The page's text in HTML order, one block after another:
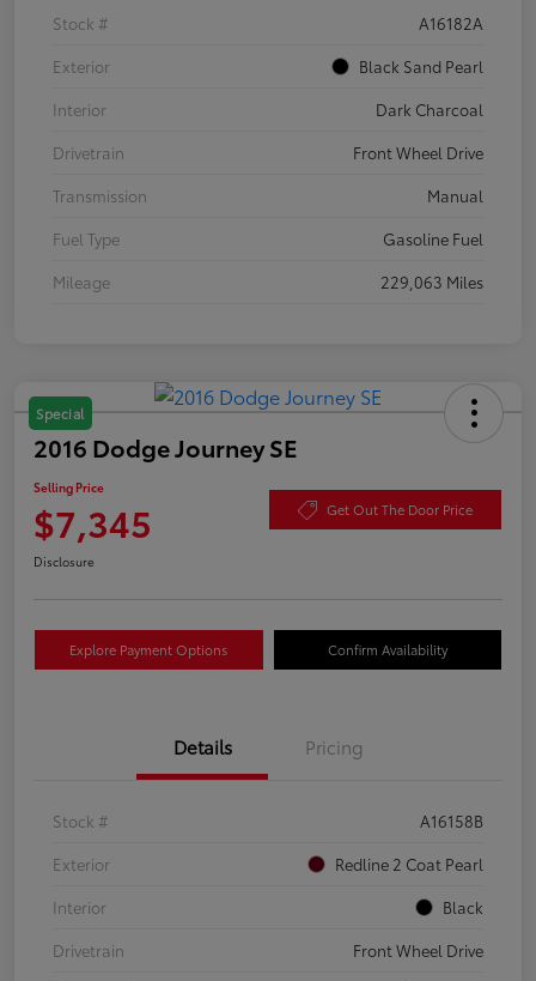
Stock #
A16182A
Exterior
Black Sand Pearl
Interior
Dark Charcoal
Drivetrain
Front Wheel Drive
Transmission
Manual
Fuel Type
Gasoline Fuel
Mileage
229,063 Miles
Special
2016 Dodge Journey SE
Selling Price
$7,345 Get Out The Door Price
Disclosure
Explore Payment Options Confirm Availability
Details Pricing
Stock #
A16158B
Exterior
Redline 2 Coat Pearl
Interior
Black
Drivetrain
Front Wheel Drive